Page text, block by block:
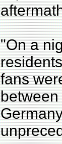
"On a
fans